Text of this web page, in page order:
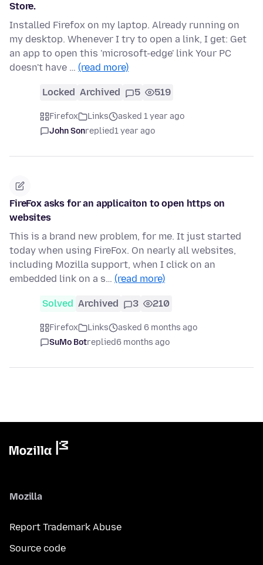
Store.
Installed Firefox on my laptop. Already running on
my desktop. Whenever I try to open a link, I get: Get
an app to open this 'microsoft-edge' link Your PC
doesn't have … (read more)
Locked Archived 5 519
Firefox Links
asked 1 year ago
John Sonreplied1 year ago
FireFox asks for an applicaiton to open https on
websites
This is a brand new problem, for me. It just started
today when using FireFox. On nearly all websites,
including Mozilla support, when I click on an
embedded link on a s… (read more)
Solved Archived 3 210
Firefox Links
asked 6 months ago
SuMo Botreplied6 months ago
Mozilla
Report Trademark Abuse
Source code